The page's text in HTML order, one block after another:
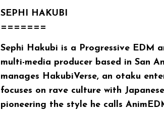
SEPHI HAKUBI
=======
Sephi Hakubi is a Progressive EDM
multi-media producer based in San
manages HakubiVerse, an otaku
focuses on rave culture with
pioneering the style he calls